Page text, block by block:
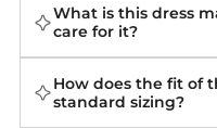
What is this dress
care for it?
How does the fit of
standard sizing?